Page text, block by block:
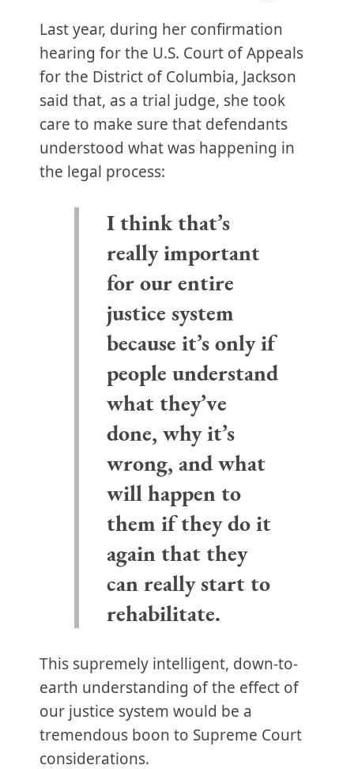
Last year, during her confirmation
hearing for the U.S. Court of Appeals
for the District of Columbia, Jackson
said that, as a trial judge, she took
care to make sure that defendants
understood what was happening in
the legal process:
I think that’s
really important
for our entire
justice system
because it’s only if
people understand
what they’ve
done, why it’s
wrong, and what
will happen to
them if they do it
again that they
can really start to
rehabilitate.
This supremely intelligent, down-to-
earth understanding of the effect of
our justice system would be a
tremendous boon to Supreme Court
considerations.